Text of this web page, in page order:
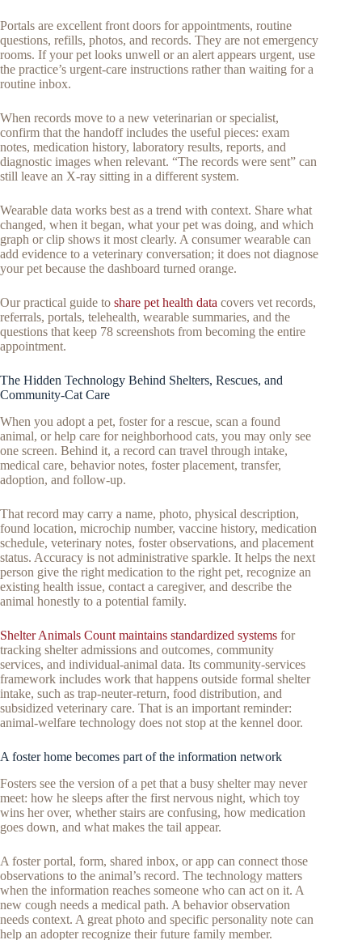
Portals are excellent front doors for appointments, routine
questions, refills, photos, and records. They are not emergency
rooms. If your pet looks unwell or an alert appears urgent, use
the practice’s urgent-care instructions rather than waiting for a
routine inbox.
When records move to a new veterinarian or specialist,
confirm that the handoff includes the useful pieces: exam
notes, medication history, laboratory results, reports, and
diagnostic images when relevant. “The records were sent” can
still leave an X-ray sitting in a different system.
Wearable data works best as a trend with context. Share what
changed, when it began, what your pet was doing, and which
graph or clip shows it most clearly. A consumer wearable can
add evidence to a veterinary conversation; it does not diagnose
your pet because the dashboard turned orange.
Our practical guide to share pet health data covers vet records,
referrals, portals, telehealth, wearable summaries, and the
questions that keep 78 screenshots from becoming the entire
appointment.
The Hidden Technology Behind Shelters, Rescues, and
Community-Cat Care
When you adopt a pet, foster for a rescue, scan a found
animal, or help care for neighborhood cats, you may only see
one screen. Behind it, a record can travel through intake,
medical care, behavior notes, foster placement, transfer,
adoption, and follow-up.
That record may carry a name, photo, physical description,
found location, microchip number, vaccine history, medication
schedule, veterinary notes, foster observations, and placement
status. Accuracy is not administrative sparkle. It helps the next
person give the right medication to the right pet, recognize an
existing health issue, contact a caregiver, and describe the
animal honestly to a potential family.
Shelter Animals Count maintains standardized systems for
tracking shelter admissions and outcomes, community
services, and individual-animal data. Its community-services
framework includes work that happens outside formal shelter
intake, such as trap-neuter-return, food distribution, and
subsidized veterinary care. That is an important reminder:
animal-welfare technology does not stop at the kennel door.
A foster home becomes part of the information network
Fosters see the version of a pet that a busy shelter may never
meet: how he sleeps after the first nervous night, which toy
wins her over, whether stairs are confusing, how medication
goes down, and what makes the tail appear.
A foster portal, form, shared inbox, or app can connect those
observations to the animal’s record. The technology matters
when the information reaches someone who can act on it. A
new cough needs a medical path. A behavior observation
needs context. A great photo and specific personality note can
help an adopter recognize their future family member.